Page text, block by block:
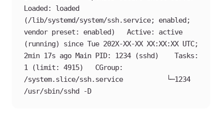
Loaded: loaded
(/lib/systemd/system/ssh.service; enabled;
vendor preset: enabled)   Active: active
(running) since Tue 202X-XX-XX XX:XX:XX UTC;
2min 17s ago Main PID: 1234 (sshd)    Tasks:
1 (limit: 4915)   CGroup:
/system.slice/ssh.service           └─1234
/usr/sbin/sshd -D